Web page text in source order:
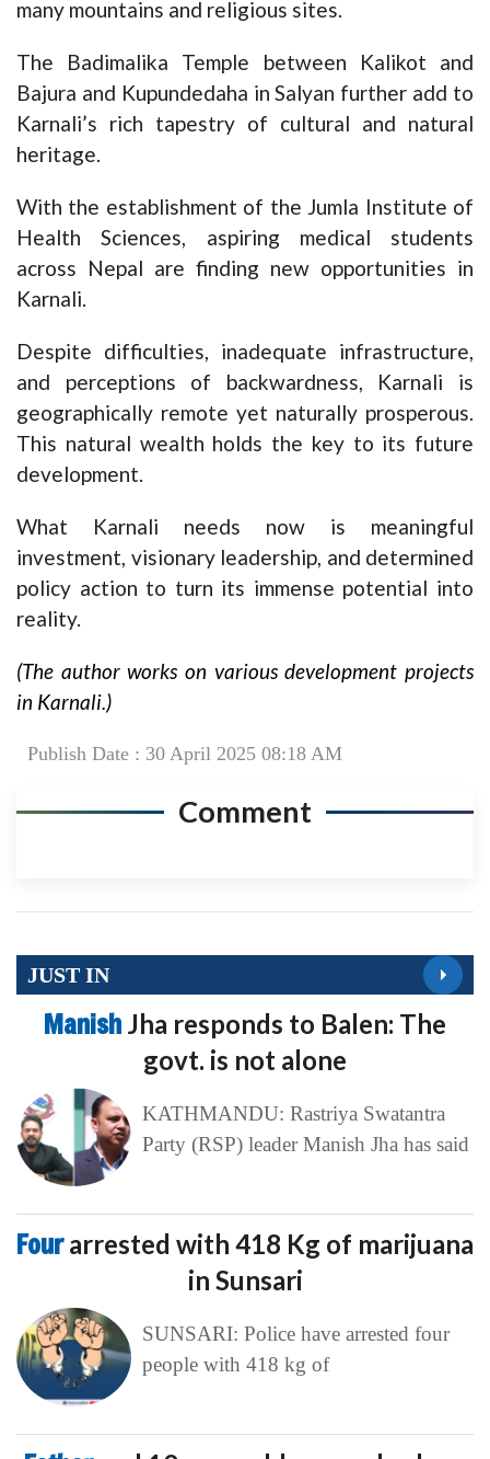
many mountains and religious sites.
The Badimalika Temple between Kalikot and
Bajura and Kupundedaha in Salyan further add to
Karnali’s rich tapestry of cultural and natural
heritage.
With the establishment of the Jumla Institute of
Health Sciences, aspiring medical students
across Nepal are finding new opportunities in
Karnali.
Despite difficulties, inadequate infrastructure,
and perceptions of backwardness, Karnali is
geographically remote yet naturally prosperous.
This natural wealth holds the key to its future
development.
What Karnali needs now is meaningful
investment, visionary leadership, and determined
policy action to turn its immense potential into
reality.
(The author works on various development projects
in Karnali.)
Publish Date : 30 April 2025 08:18 AM
Comment
JUST IN
Manish Jha responds to Balen: The
govt. is not alone
KATHMANDU: Rastriya Swatantra
Party (RSP) leader Manish Jha has said
Fourarrested with 418 Kg of marijuana
in Sunsari
SUNSARI: Police have arrested four
people with 418 kg of